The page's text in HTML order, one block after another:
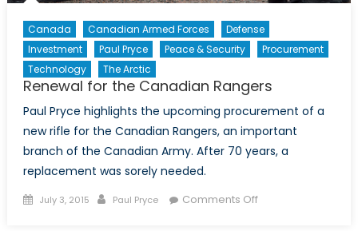
Canada Canadian Armed Forces
Defense
Investment
Paul Pryce Peace & Security
Procurement
Technology
The Arctic
Renewal for the Canadian Rangers
Paul Pryce highlights the upcoming procurement of a
new rifle for the Canadian Rangers, an important
branch of the Canadian Army. After 70 years, a
replacement was sorely needed.
Posted
July 3, 2015 Author
Paul Pryce Comments Offon